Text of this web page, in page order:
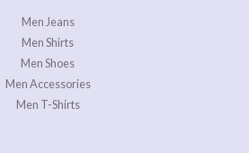
Men Jeans
Men Shirts
Men Shoes
Men Accessories
Men T-Shirts